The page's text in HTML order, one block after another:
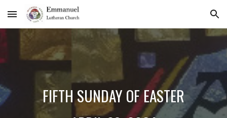
Skip to main content Skip to navigation
FIFTHSUNDAY OF EASTER